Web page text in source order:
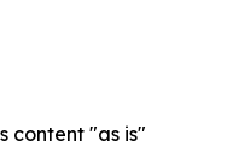
content "as is"